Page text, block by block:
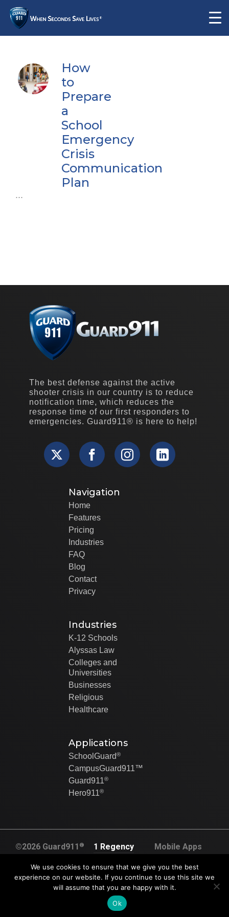
How
to
Prepare
a
School
Emergency
Crisis
Communication
Plan
...
The best defense against the active
shooter crisis in our country is to reduce
notification time, which reduces the
response time of our first responders to
emergencies. Guard911® is here to help!
Navigation
Home
Features
Pricing
Industries
FAQ
Blog
Contact
Privacy
Industries
K-12 Schools
Alyssas Law
Colleges and
Universities
Businesses
Religious
Healthcare
Applications
SchoolGuard®
CampusGuard911™
Guard911®
Hero911®
©2026 Guard911 ®
reserved
U.S. Pat. No.
1 Regency
120A
Collinsville, IL
62234
Mobile Apps
Systems
We use cookies to ensure that we give you the best
experience on our website. If you continue to use this site we
will assume that you are happy with it.
Ok